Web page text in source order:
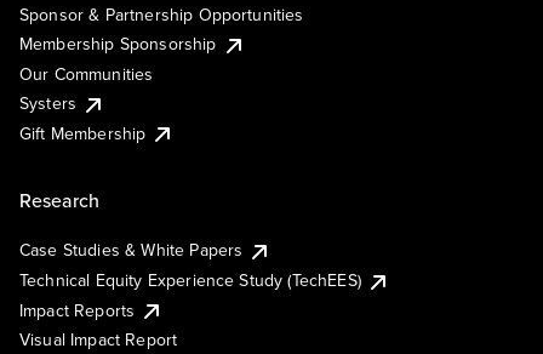
Sponsor & Partnership Opportunities
Membership Sponsorship
Our Communities
Systers
Gift Membership
Research
Case Studies & White Papers
Technical Equity Experience Study (TechEES)
Impact Reports
Visual Impact Report